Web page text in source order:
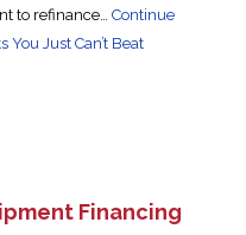
to refinance… Continue
You Just Can’t Beat
Financing